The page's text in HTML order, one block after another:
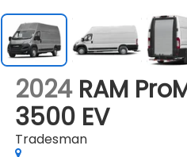
2024 RAM
3500 EV
Tradesman